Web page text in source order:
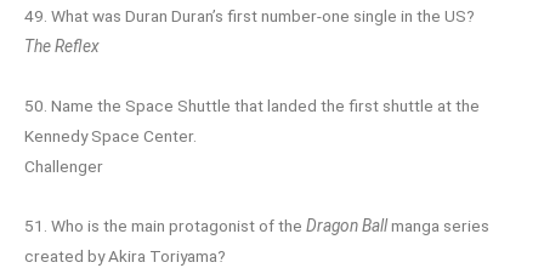
49. What was Duran Duran’s first number-one single in the US?
The Reflex
50. Name the Space Shuttle that landed the first shuttle at the
Kennedy Space Center.
Challenger
51. Who is the main protagonist of the Dragon Ballmanga series
created by Akira Toriyama?